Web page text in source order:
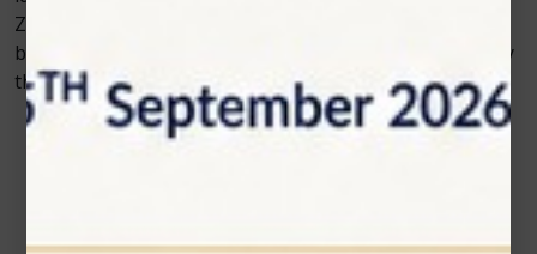
Zolar Technology driving innovation, dental care is
becoming more about precision, comfort, and efficiency
than ever before.